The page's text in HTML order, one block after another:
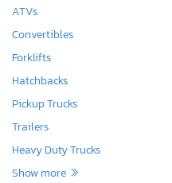
ATVs
Convertibles
Forklifts
Hatchbacks
Pickup Trucks
Trailers
Heavy Duty Trucks
Show more